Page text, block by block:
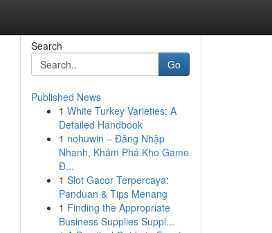
Search
Go
Published News
1 White Turkey Varieties: A
Detailed Handbook
1 nohuwin – Đăng Nhập
Nhanh, Khám Phá Kho Game
Đ...
1 Slot Gacor Terpercaya:
Panduan & Tips Menang
1 Finding the Appropriate
Business Supplies Suppl...